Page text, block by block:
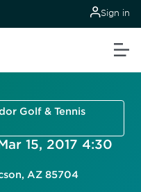
Sign in
Golf & Tennis
15, 2017 4:30
AZ 85704